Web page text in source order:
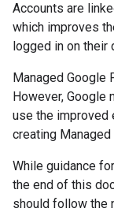
Accounts are
which improves
logged in on their
Managed Google
However, Google
use the improved
creating
While guidance
the end of this
should follow the